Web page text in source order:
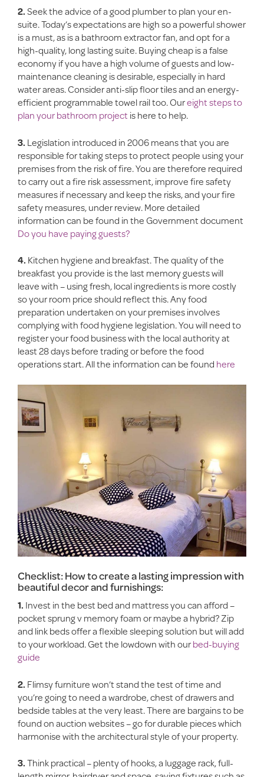
2.Seek the advice of a good plumber to plan your en-
suite. Today’s expectations are high so a powerful shower
is a must, as is a bathroom extractor fan, and opt for a
high-quality, long lasting suite. Buying cheap is a false
economy if you have a high volume of guests and low-
maintenance cleaning is desirable, especially in hard
water areas. Consider anti-slip floor tiles and an energy-
efficient programmable towel rail too. Oureight steps to
plan your bathroom project is here to help.
3. Legislation introduced in 2006 means that you are
responsible for taking steps to protect people using your
premises from the risk of fire. You are therefore required
to carry out a fire risk assessment, improve fire safety
measures if necessary and keep the risks, and your fire
safety measures, under review. More detailed
information can be found in the Government document
Do you have paying guests?
4. Kitchen hygiene and breakfast. The quality of the
breakfast you provide is the last memory guests will
leave with – using fresh, local ingredients is more costly
so your room price should reflect this. Any food
preparation undertaken on your premises involves
complying with food hygiene legislation. You will need to
register your food business with the local authority at
least 28 days before trading or before the food
operations start. All the information can be found here
Checklist: How to create a lasting impression with
beautiful decor and furnishings:
1. Invest in the best bed and mattress you can afford –
pocket sprung v memory foam or maybe a hybrid? Zip
and link beds offer a flexible sleeping solution but will add
to your workload. Get the lowdown with ourbed-buying
guide
2. Flimsy furniture won’t stand the test of time and
you’re going to need a wardrobe, chest of drawers and
bedside tables at the very least. There are bargains to be
found on auction websites – go for durable pieces which
harmonise with the architectural style of your property.
3.Think practical – plenty of hooks, a luggage rack, full-